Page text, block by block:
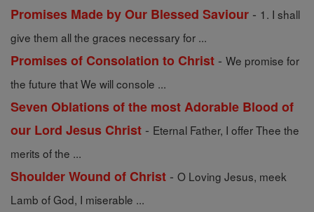
Promises Made by Our Blessed Saviour - 1. I shall
give them all the graces necessary for ...
Promises of Consolation to Christ - We promise for
the future that We will console ...
Seven Oblations of the most Adorable Blood of
our Lord Jesus Christ - Eternal Father, I offer Thee the
merits of the ...
Shoulder Wound of Christ - O Loving Jesus, meek
Lamb of God, I miserable ...